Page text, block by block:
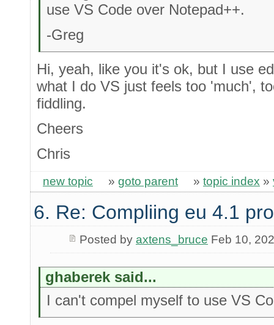
use VS Code over Notepad++.
-Greg
Hi, yeah, like you it's ok, but I use
what I do VS just feels too 'much',
fiddling.
Cheers
Chris
new topic » goto parent » topic index »
6. Re: Compliing eu 4.1
Posted by axtens_bruce Feb 10,
ghaberek said...
I can't compel myself to use VS